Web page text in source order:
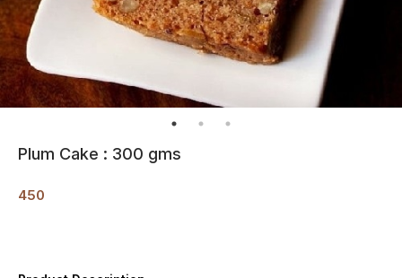
Plum Cake : 300 gms
450